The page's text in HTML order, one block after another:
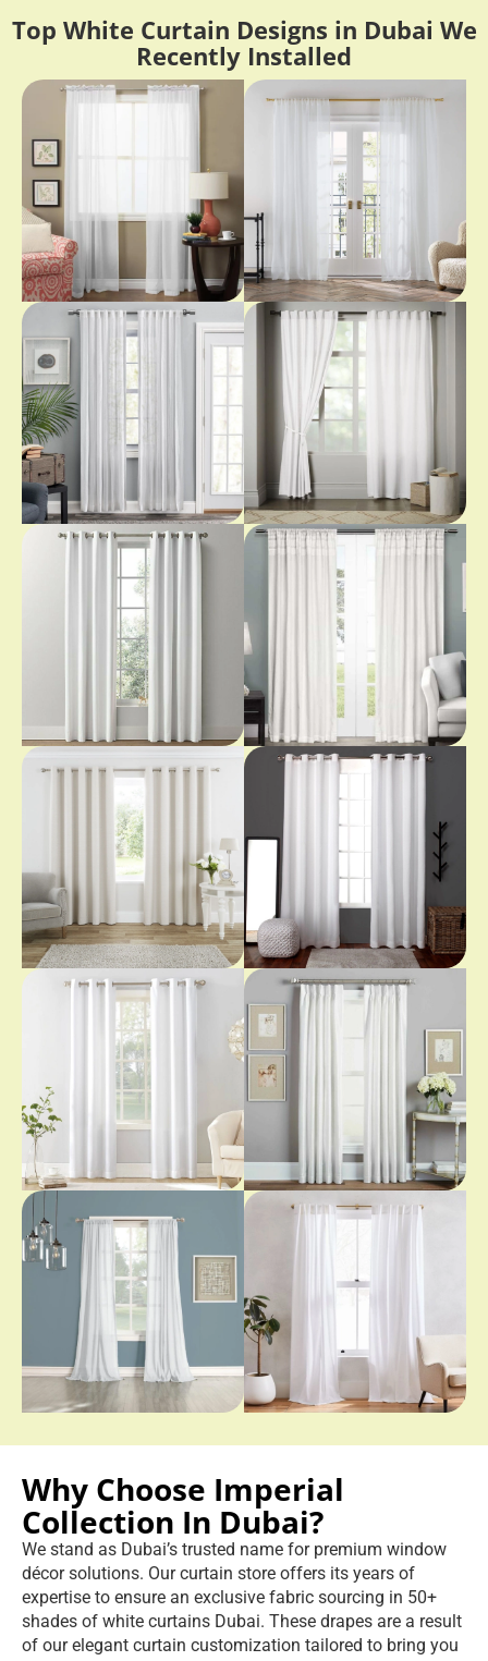
Top White Curtain Designs in Dubai We
Recently Installed
Why Choose Imperial
Collection In Dubai?
We stand as Dubai’s trusted name for premium window
décor solutions. Our curtain store offers its years of
expertise to ensure an exclusive fabric sourcing in 50+
shades of white curtains Dubai. These drapes are a result
of our elegant curtain customization tailored to bring you